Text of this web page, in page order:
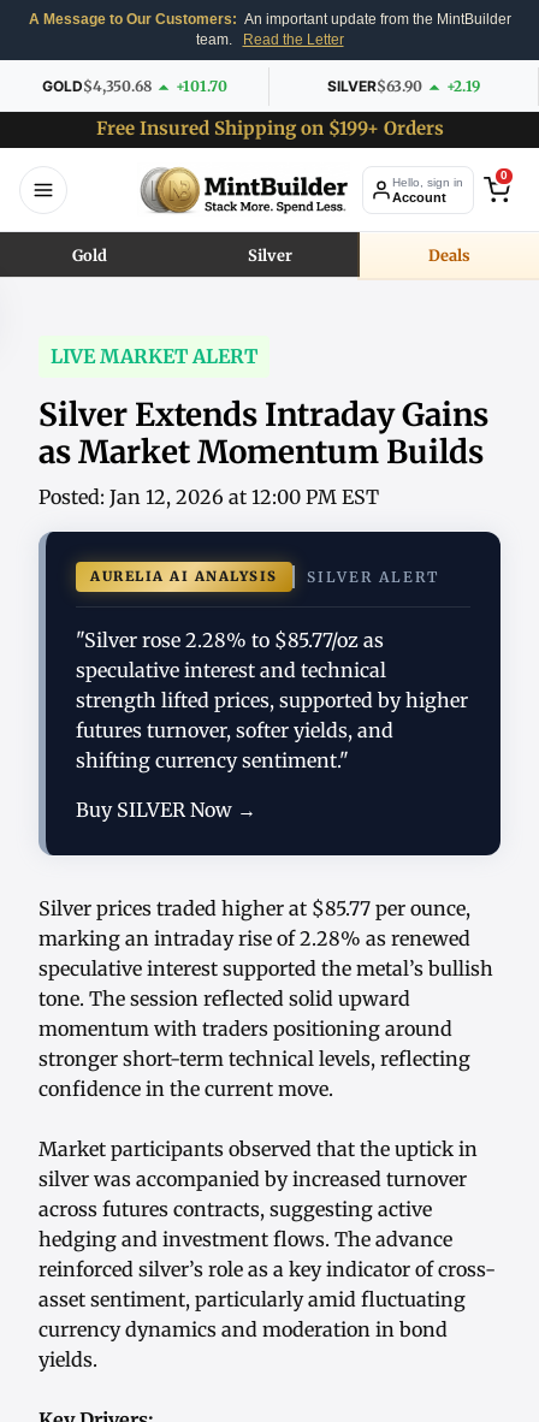
A Message to Our Customers: An important update from the MintBuilder
team.
Read the Letter
GOLD$4,350.68 +101.70 SILVER$63.90 +2.19
Free Insured Shipping on $199+ Orders
Hello, sign in
Account
0
Gold Silver Deals
LIVE MARKET ALERT
Silver Extends Intraday Gains
as Market Momentum Builds
Posted: Jan 12, 2026 at 12:00 PM EST
AURELIA AI ANALYSIS SILVER ALERT
"Silver rose 2.28% to $85.77/oz as
speculative interest and technical
strength lifted prices, supported by higher
futures turnover, softer yields, and
shifting currency sentiment."
Buy SILVER Now →
Silver prices traded higher at $85.77 per ounce,
marking an intraday rise of 2.28% as renewed
speculative interest supported the metal’s bullish
tone. The session reflected solid upward
momentum with traders positioning around
stronger short-term technical levels, reflecting
confidence in the current move.
Market participants observed that the uptick in
silver was accompanied by increased turnover
across futures contracts, suggesting active
hedging and investment flows. The advance
reinforced silver’s role as a key indicator of cross-
asset sentiment, particularly amid fluctuating
currency dynamics and moderation in bond
yields.